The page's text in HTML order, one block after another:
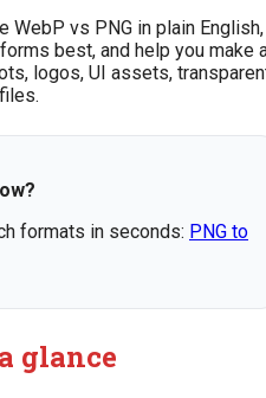
WebP vs PNG in plain English,
best, and help you make
logos, UI assets,
formats in seconds: PNG to
glance